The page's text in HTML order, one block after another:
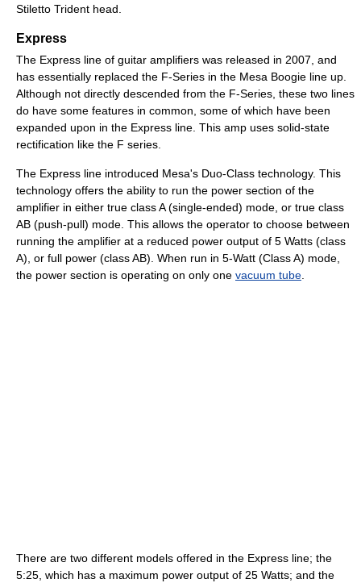
Stiletto Trident head.
Express
The Express line of guitar amplifiers was released in 2007, and
has essentially replaced the F-Series in the Mesa Boogie line up.
Although not directly descended from the F-Series, these two lines
do have some features in common, some of which have been
expanded upon in the Express line. This amp uses solid-state
rectification like the F series.
The Express line introduced Mesa's Duo-Class technology. This
technology offers the ability to run the power section of the
amplifier in either true class A (single-ended) mode, or true class
AB (push-pull) mode. This allows the operator to choose between
running the amplifier at a reduced power output of 5 Watts (class
A), or full power (class AB). When run in 5-Watt (Class A) mode,
the power section is operating on only one vacuum tube.
There are two different models offered in the Express line; the
5:25, which has a maximum power output of 25 Watts; and the